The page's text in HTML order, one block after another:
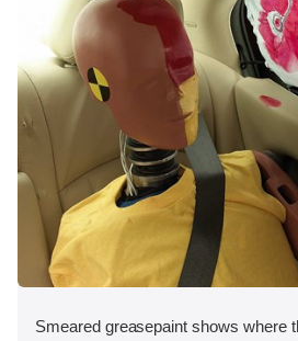
Smeared greasepaint shows where